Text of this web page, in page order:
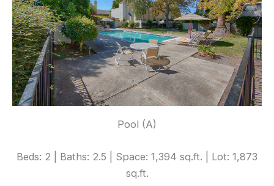
Pool (A)
Beds: 2 | Baths: 2.5 | Space: 1,394 sq.ft. | Lot: 1,873
sq.ft.